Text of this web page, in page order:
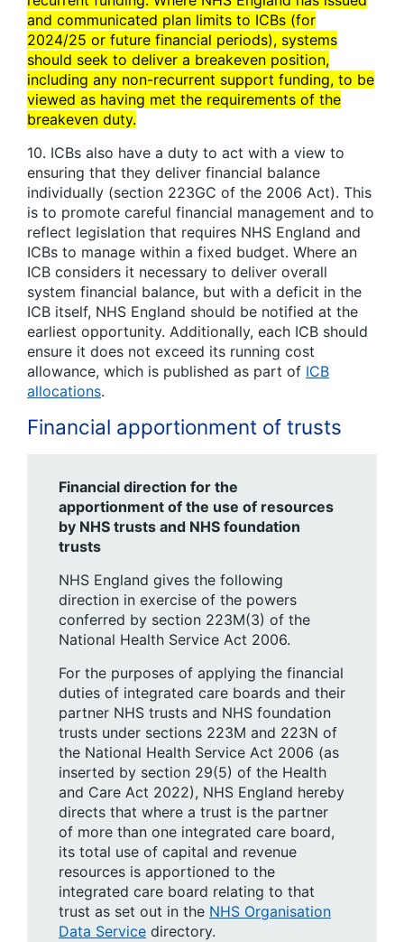
and communicated plan limits to ICBs (for
2024/25 or future financial periods), systems
should seek to deliver a breakeven position,
including any non-recurrent support funding, to be
viewed as having met the requirements of the
breakeven duty.
10. ICBs also have a duty to act with a view to
ensuring that they deliver financial balance
individually (section 223GC of the 2006 Act). This
is to promote careful financial management and to
reflect legislation that requires NHS England and
ICBs to manage within a fixed budget. Where an
ICB considers it necessary to deliver overall
system financial balance, but with a deficit in the
ICB itself, NHS England should be notified at the
earliest opportunity. Additionally, each ICB should
ensure it does not exceed its running cost
allowance, which is published as part of ICB
allocations.
Financial apportionment of trusts
Financial direction for the
apportionment of the use of resources
by NHS trusts and NHS foundation
trusts
NHS England gives the following
direction in exercise of the powers
conferred by section 223M(3) of the
National Health Service Act 2006.
For the purposes of applying the financial
duties of integrated care boards and their
partner NHS trusts and NHS foundation
trusts under sections 223M and 223N of
the National Health Service Act 2006 (as
inserted by section 29(5) of the Health
and Care Act 2022), NHS England hereby
directs that where a trust is the partner
of more than one integrated care board,
its total use of capital and revenue
resources is apportioned to the
integrated care board relating to that
trust as set out in the NHS Organisation
Data Service directory.